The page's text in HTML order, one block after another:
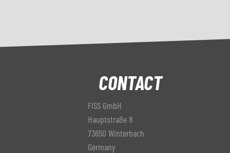
CONTACT
FISS GmbH
Hauptstraße 8
73650 Winterbach
Germany